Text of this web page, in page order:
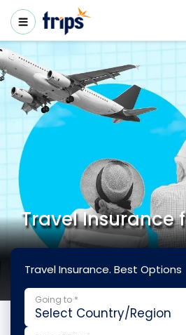
Travel Insurance
Travel Insurance. Best Options
Going to *